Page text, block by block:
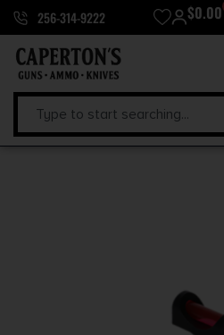
256-314-9222 $0.00